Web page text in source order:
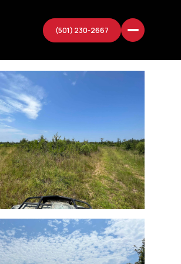
(501) 230-2667